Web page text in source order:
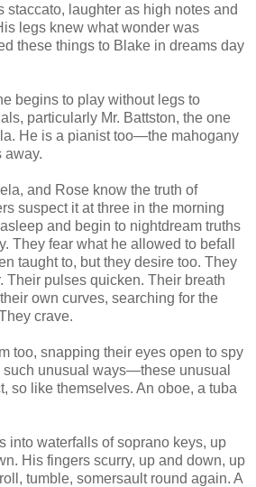
staccato, laughter as high notes and
legs knew what wonder was
these things to Blake in dreams day
begins to play without legs to
particularly Mr. Battston, the one
He is a pianist too—the mahogany
away.
and Rose know the truth of
suspect it at three in the morning
and begin to nightdream truths
They fear what he allowed to befall
taught to, but they desire too. They
Their pulses quicken. Their breath
own curves, searching for the
crave.
too, snapping their eyes open to spy
such unusual ways—these unusual
so like themselves. An oboe, a tuba
into waterfalls of soprano keys, up
His fingers scurry, up and down, up
tumble, somersault round again. A